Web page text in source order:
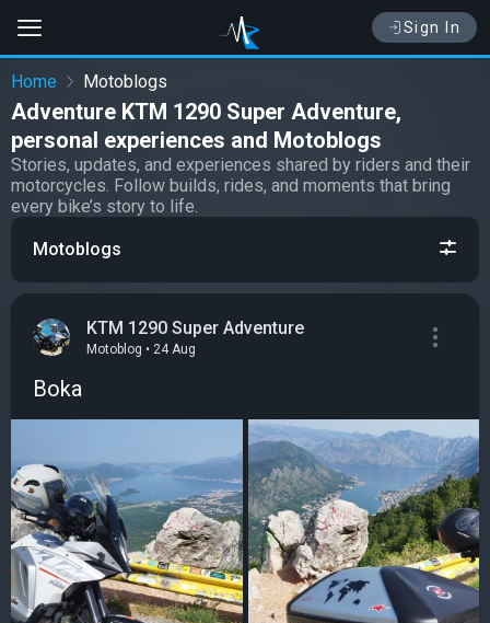
Sign In
Home Motoblogs
Adventure KTM 1290 Super Adventure,
personal experiences and Motoblogs
Stories, updates, and experiences shared by riders and their
motorcycles. Follow builds, rides, and moments that bring
every bike’s story to life.
KTM 1290 Super Adventure
Motoblog • 24 Aug
Boka
Motoblogs